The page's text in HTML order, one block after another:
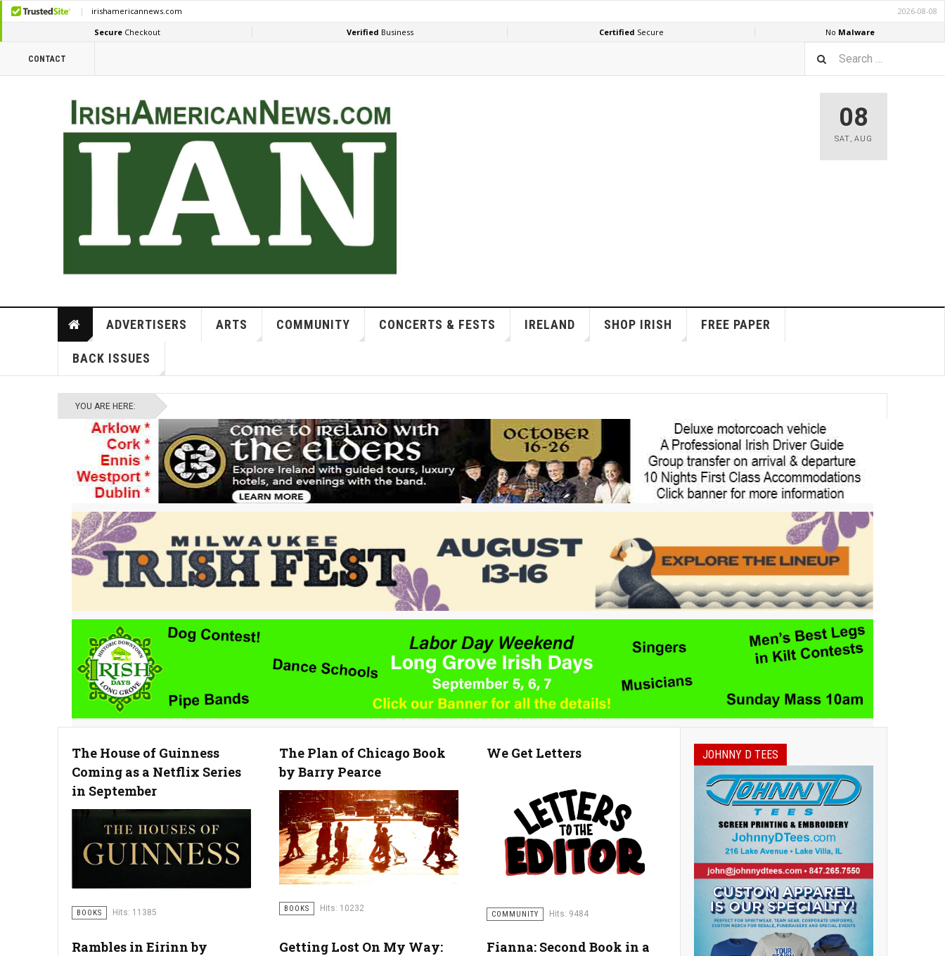
CONTACT
08
SAT, AUG
ADVERTISERS ARTS COMMUNITY CONCERTS & FESTS IRELAND SHOP IRISH FREE PAPER
BACK ISSUES
YOU ARE HERE:
The House of Guinness
Coming as a Netflix Series
in September
BOOKS Hits: 11385
The Plan of Chicago Book
by Barry Pearce
BOOKS Hits: 10232
We Get Letters
COMMUNITY Hits: 9484
Rambles in Eirinn by
Getting Lost On My Way:
Fianna: Second Book in a
JOHNNY D TEES